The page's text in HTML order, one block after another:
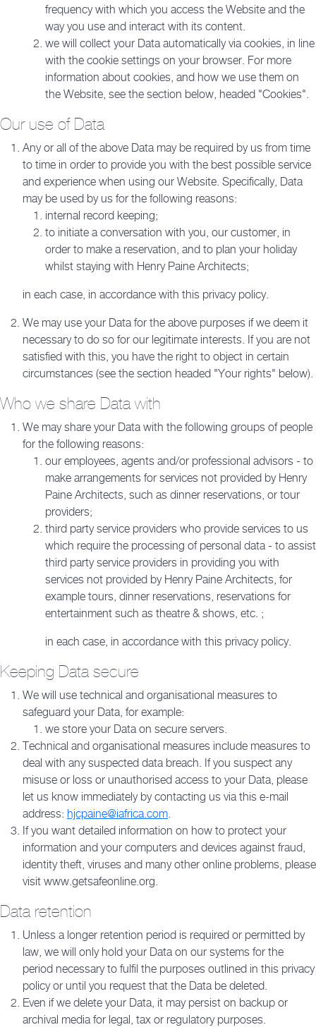
frequency with which you access the Website and the
way you use and interact with its content.
we will collect your Data automatically via cookies, in line
with the cookie settings on your browser. For more
information about cookies, and how we use them on
the Website, see the section below, headed "Cookies".
Our use of Data
Any or all of the above Data may be required by us from time
to time in order to provide you with the best possible service
and experience when using our Website. Specifically, Data
may be used by us for the following reasons:
internal record keeping;
to initiate a conversation with you, our customer, in
order to make a reservation, and to plan your holiday
whilst staying with Henry Paine Architects;
in each case, in accordance with this privacy policy.
We may use your Data for the above purposes if we deem it
necessary to do so for our legitimate interests. If you are not
satisfied with this, you have the right to object in certain
circumstances (see the section headed "Your rights" below).
Who we share Data with
We may share your Data with the following groups of people
for the following reasons:
our employees, agents and/or professional advisors - to
make arrangements for services not provided by Henry
Paine Architects, such as dinner reservations, or tour
providers;
third party service providers who provide services to us
which require the processing of personal data - to assist
third party service providers in providing you with
services not provided by Henry Paine Architects, for
example tours, dinner reservations, reservations for
entertainment such as theatre & shows, etc. ;
in each case, in accordance with this privacy policy.
Keeping Data secure
We will use technical and organisational measures to
safeguard your Data, for example:
we store your Data on secure servers.
Technical and organisational measures include measures to
deal with any suspected data breach. If you suspect any
misuse or loss or unauthorised access to your Data, please
let us know immediately by contacting us via this e-mail
address: hjcpaine@iafrica.com.
If you want detailed information on how to protect your
information and your computers and devices against fraud,
identity theft, viruses and many other online problems, please
visit www.getsafeonline.org.
Data retention
Unless a longer retention period is required or permitted by
law, we will only hold your Data on our systems for the
period necessary to fulfil the purposes outlined in this privacy
policy or until you request that the Data be deleted.
Even if we delete your Data, it may persist on backup or
archival media for legal, tax or regulatory purposes.